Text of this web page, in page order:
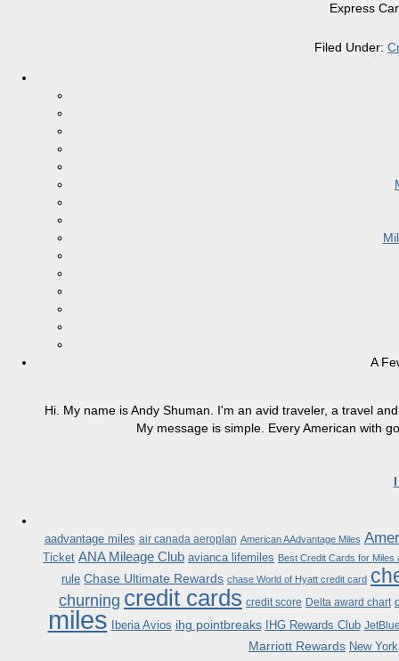
Express
Filed Under:
A
Hi. My name is Andy Shuman. I'm an avid traveler, a travel
My message is simple. Every American with
aadvantage miles air canada aeroplan American AAdvantage Miles
Ticket ANA Mileage Club avianca lifemiles Best Credit Cards for Miles
rule Chase Ultimate Rewards chase World of Hyatt credit card
churning credit cards credit score Delta award chart
miles Iberia Avios ihg pointbreaks IHG Rewards Club
Marriott Rewards New York